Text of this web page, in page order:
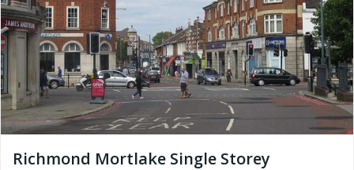
Richmond Mortlake Single Storey